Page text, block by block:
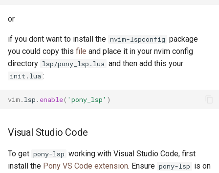
or
if you dont want to install the nvim-lspconfig package
you could copy this file and place it in your nvim config
directory lsp/pony_lsp.lua and then add this your
init.lua :
vim . lsp . enable( 'pony_lsp' )
Visual Studio Code
To get pony-lsp working with Visual Studio Code, first
install the Pony VS Code extension. Ensure pony-lsp is on